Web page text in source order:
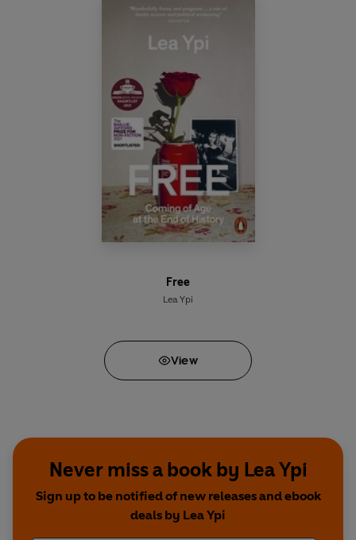
Free
Lea Ypi
View
Never miss a book by Lea Ypi
Sign up to be notified of new releases and ebook
deals by Lea Ypi